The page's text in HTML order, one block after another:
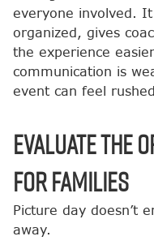
everyone involved.
organized, gives
the experience
communication is
event can feel
Evaluate the
for Families
Picture day doesn’t
away.